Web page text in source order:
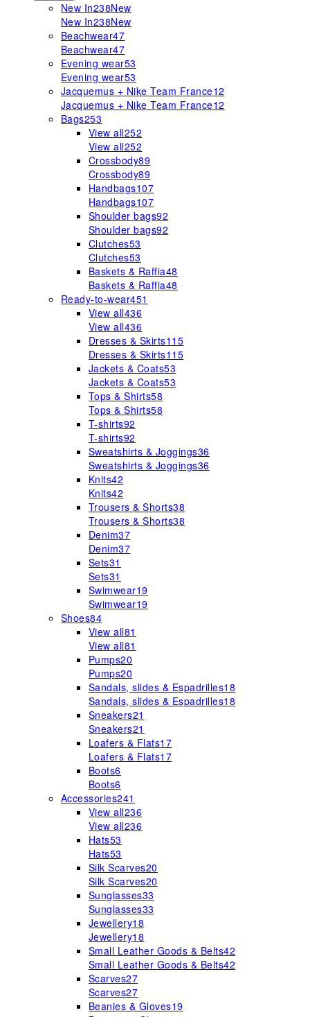
New In238New
New In238New
Beachwear47
Beachwear47
Evening wear53
Evening wear53
Jacquemus + Nike Team France12
Jacquemus + Nike Team France12
Bags253
View all252
View all252
Crossbody89
Crossbody89
Handbags107
Handbags107
Shoulder bags92
Shoulder bags92
Clutches53
Clutches53
Baskets & Raffia48
Baskets & Raffia48
Ready-to-wear451
View all436
View all436
Dresses & Skirts115
Dresses & Skirts115
Jackets & Coats53
Jackets & Coats53
Tops & Shirts58
Tops & Shirts58
T-shirts92
T-shirts92
Sweatshirts & Joggings36
Sweatshirts & Joggings36
Knits42
Knits42
Trousers & Shorts38
Trousers & Shorts38
Denim37
Denim37
Sets31
Sets31
Swimwear19
Swimwear19
Shoes84
View all81
View all81
Pumps20
Pumps20
Sandals, slides & Espadrilles18
Sandals, slides & Espadrilles18
Sneakers21
Sneakers21
Loafers & Flats17
Loafers & Flats17
Boots6
Boots6
Accessories241
View all236
View all236
Hats53
Hats53
Silk Scarves20
Silk Scarves20
Sunglasses33
Sunglasses33
Jewellery18
Jewellery18
Small Leather Goods & Belts42
Small Leather Goods & Belts42
Scarves27
Scarves27
Beanies & Gloves19